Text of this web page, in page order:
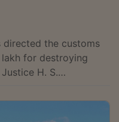
directed the customs
for destroying
H. S.
nor proved to be
assailed before the